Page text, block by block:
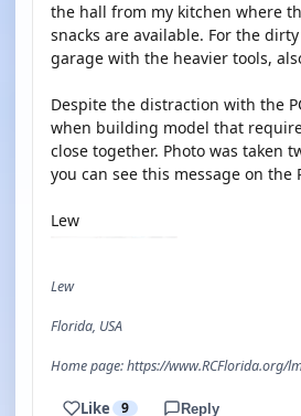
the hall from my kitchen where
snacks are available. For the
garage with the heavier tools,
Despite the distraction with the
when building model that
close together. Photo was taken
you can see this message on the
Lew
Lew
Florida, USA
Home page: https://www.RCFlorida.org/
Like 9 Reply